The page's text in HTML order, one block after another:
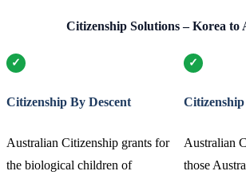
Citizenship Solutions – Korea to
Citizenship By Descent
Australian Citizenship grants for
the biological children of
Australian
those